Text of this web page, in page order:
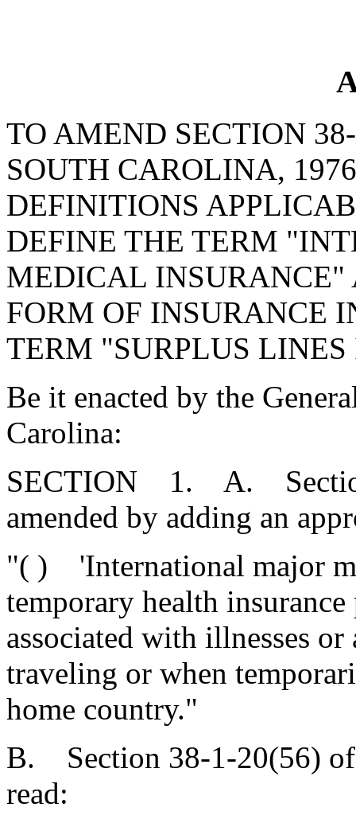
TO AMEND SECTION
SOUTH CAROLINA,
DEFINITIONS
DEFINE THE TERM
MEDICAL
FORM OF INSURANCE
TERM "SURPLUS
Be it enacted by the
Carolina:
SECTION 1. A. Section
amended by adding an
"( ) 'International major
temporary health
associated with illnesses
traveling or when
home country."
B. Section 38-1-20(56) of
read: